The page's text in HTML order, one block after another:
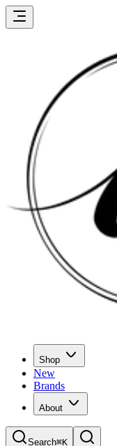
Shop
New
Brands
About
Search⌘K